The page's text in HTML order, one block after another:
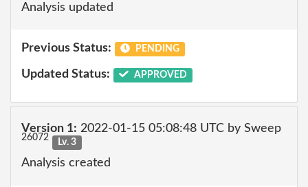
Analysis updated
Previous Status: PENDING
Updated Status: APPROVED
Version 1: 2022-01-15 05:08:48 UTC by Sweep
26072 Lv. 3
Analysis created